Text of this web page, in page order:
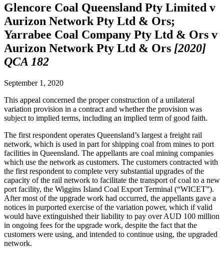
Glencore Coal Queensland Pty Limited v
Aurizon Network Pty Ltd & Ors;
Yarrabee Coal Company Pty Ltd & Ors v
Aurizon Network Pty Ltd & Ors [2020]
QCA 182
September 1, 2020
This appeal concerned the proper construction of a unilateral
variation provision in a contract and whether the provision was
subject to implied terms, including an implied term of good faith.
The first respondent operates Queensland’s largest a freight rail
network, which is used in part for shipping coal from mines to port
facilities in Queensland. The appellants are coal mining companies
which use the network as customers. The customers contracted with
the first respondent to complete very substantial upgrades of the
capacity of the rail network to facilitate the transport of coal to a new
port facility, the Wiggins Island Coal Export Terminal (“WICET”).
After most of the upgrade work had occurred, the appellants gave a
notices in purported exercise of the variation power, which if valid
would have extinguished their liability to pay over AUD 100 million
in ongoing fees for the upgrade work, despite the fact that the
customers were using, and intended to continue using, the upgraded
network.